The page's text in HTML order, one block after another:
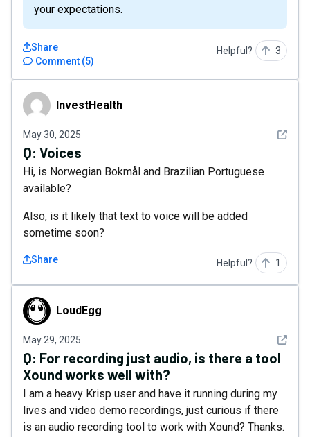
your expectations.
Comment (5)
Share Helpful? 3
InvestHealthInvestHealth
May 30, 2025 See
Q: Voices
Hi, is Norwegian Bokmål and Brazilian Portuguese
available?
Also, is it likely that text to voice will be added
sometime soon?
Share Helpful? 1
LoudEggLoudEgg
May 29, 2025 See
Q: For recording just audio, is there a tool
Xound works well with?
I am a heavy Krisp user and have it running during my
lives and video demo recordings, just curious if there
is an audio recording tool to work with Xound? Thanks.